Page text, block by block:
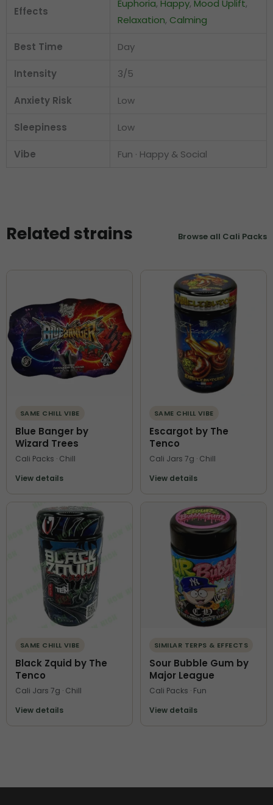
Effects
Euphoria, Happy, Mood Uplift,
Relaxation, Calming
Best Time Day
Intensity 3/5
Anxiety Risk Low
Sleepiness Low
Vibe Fun · Happy & Social
Related strains Browse all Cali Packs
SAME CHILL VIBE
Blue Banger by
Wizard Trees
Cali Packs · Chill
View details
SAME CHILL VIBE
Escargot by The
Tenco
Cali Jars 7g · Chill
View details
SAME CHILL VIBE
Black Zquid by The
Tenco
Cali Jars 7g · Chill
View details
SIMILAR TERPS & EFFECTS
Sour Bubble Gum by
Major League
Cali Packs · Fun
View details